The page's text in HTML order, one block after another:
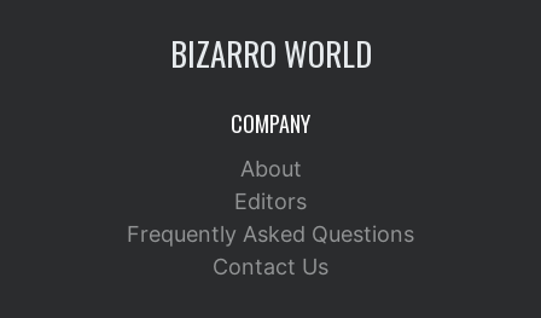
BIZARRO WORLD
COMPANY
About
Editors
Frequently Asked Questions
Contact Us